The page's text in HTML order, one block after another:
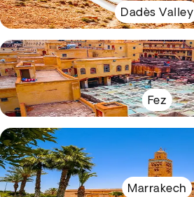
Dadès Valley
Fez
Marrakech